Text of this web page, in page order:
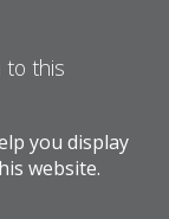
to this
you display
website.